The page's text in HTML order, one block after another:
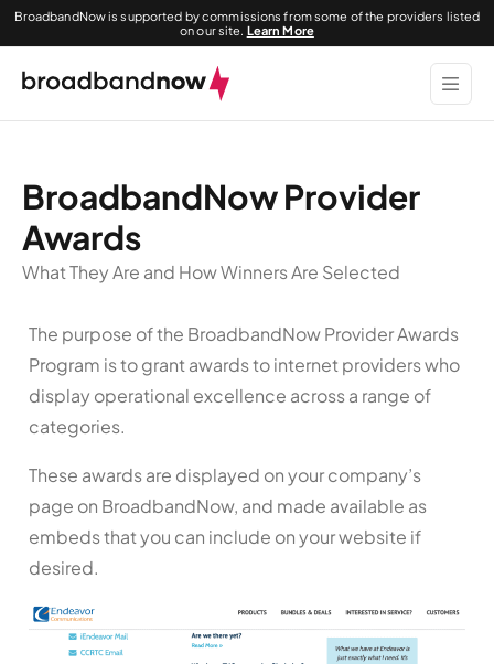
BroadbandNow is supported by commissions from some of the providers listed
on our site. Learn More
BroadbandNow Provider
Awards
What They Are and How Winners Are Selected
The purpose of the BroadbandNow Provider Awards
Program is to grant awards to internet providers who
display operational excellence across a range of
categories.
These awards are displayed on your company’s
page on BroadbandNow, and made available as
embeds that you can include on your website if
desired.